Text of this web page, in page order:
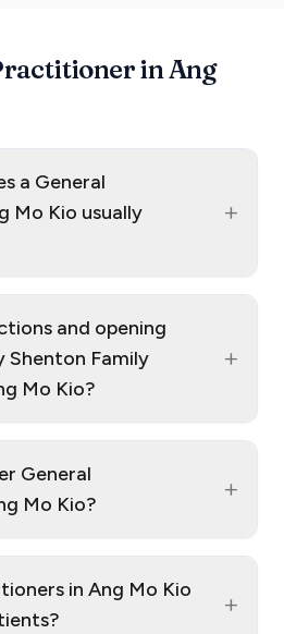
in Ang
a General
Mo Kio usually
+
and opening
Shenton Family
Mo Kio?
+
General
Mo Kio?
+
in Ang Mo Kio
+